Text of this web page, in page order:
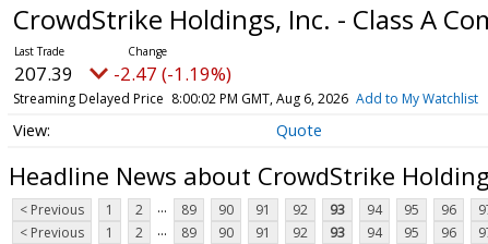
CrowdStrike Holdings, Inc. - Class A
207.39 -2.47 (-1.19%)
Streaming Delayed Price 8:00:02 PM GMT, Aug 6, 2026 Add to My Watchlist
Quote
Headline News about CrowdStrike
< Previous 1 2 ... 89 90 91 92 93 94 95 96
< Previous
1 2 ... 89 90 91 92 93 94 95 96